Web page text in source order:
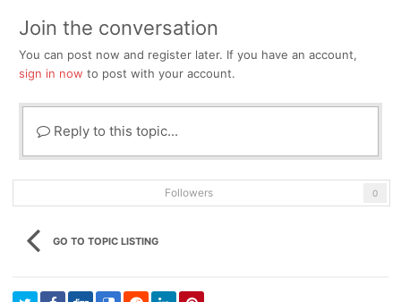
Join the conversation
You can post now and register later. If you have an account,
sign in now to post with your account.
Reply to this topic...
Followers 0
GO TO TOPIC LISTING